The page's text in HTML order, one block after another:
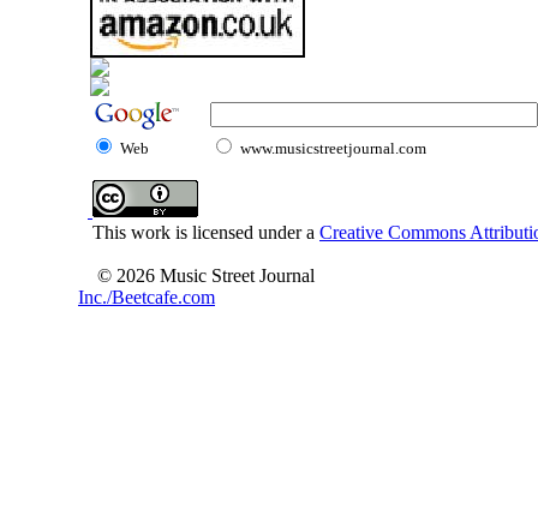
Web www.musicstreetjournal.com
This work is licensed under a Creative Commons
© 2026 Music Street Journal
Inc./Beetcafe.com